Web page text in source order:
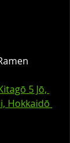
5 Jō,
Hokkaidō